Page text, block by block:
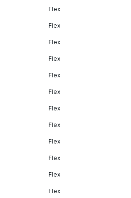
Flex
Flex
Flex
Flex
Flex
Flex
Flex
Flex
Flex
Flex
Flex
Flex